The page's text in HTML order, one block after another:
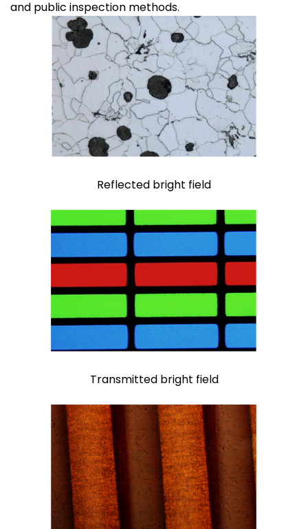
and public inspection methods.
Reflected bright field
Transmitted bright field